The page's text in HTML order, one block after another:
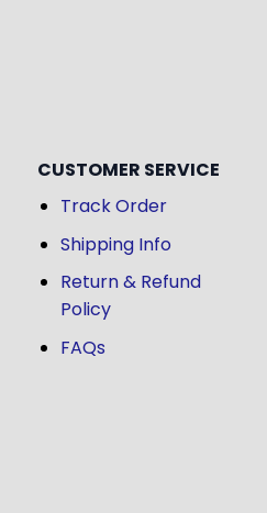
CUSTOMER SERVICE
Track Order
Shipping Info
Return & Refund
Policy
FAQs